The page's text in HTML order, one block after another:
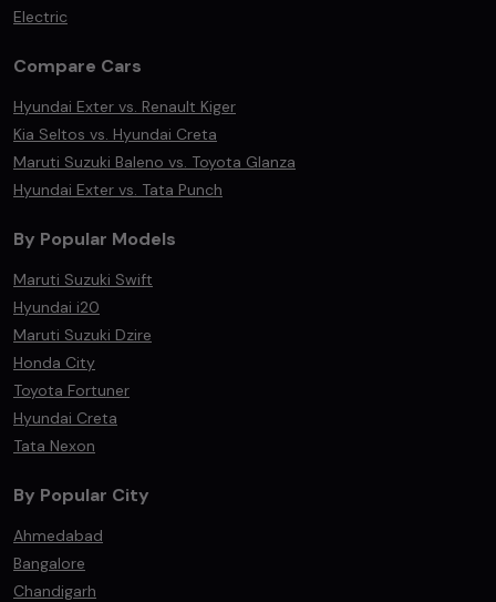
Electric
Compare Cars
Hyundai Exter vs. Renault Kiger
Kia Seltos vs. Hyundai Creta
Maruti Suzuki Baleno vs. Toyota Glanza
Hyundai Exter vs. Tata Punch
By Popular Models
Maruti Suzuki Swift
Hyundai i20
Maruti Suzuki Dzire
Honda City
Toyota Fortuner
Hyundai Creta
Tata Nexon
By Popular City
Ahmedabad
Bangalore
Chandigarh